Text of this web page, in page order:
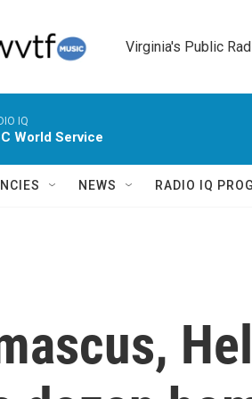
Virginia's Public
IQ
World Service
NEWS RADIO IQ